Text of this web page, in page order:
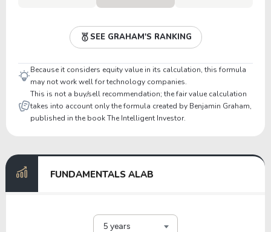
SEE GRAHAM'S RANKING
Because it considers equity value in its calculation, this formula
may not work well for technology companies.
This is not a buy/sell recommendation; the fair value calculation
takes into account only the formula created by Benjamin Graham,
published in the book The Intelligent Investor.
FUNDAMENTALS ALAB
5 years